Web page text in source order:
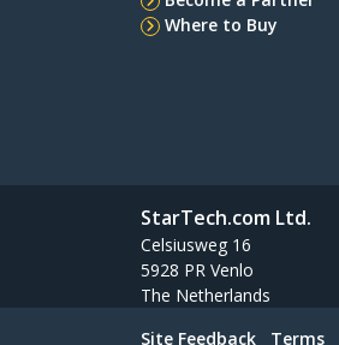
Where to Buy
StarTech.com Ltd.
Celsiusweg 16
5928 PR Venlo
The Netherlands
Site Feedback Terms